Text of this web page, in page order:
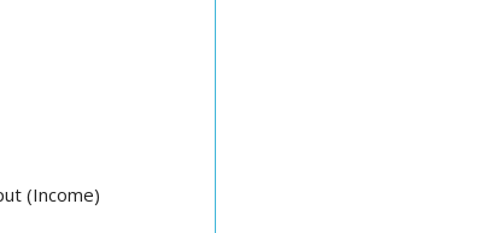
(Income)